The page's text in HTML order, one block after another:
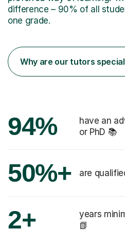
difference – 90% of all
one grade.
Why are our tutors
94%
have an
or PhD 📚
50%+ are
2+
years
📗